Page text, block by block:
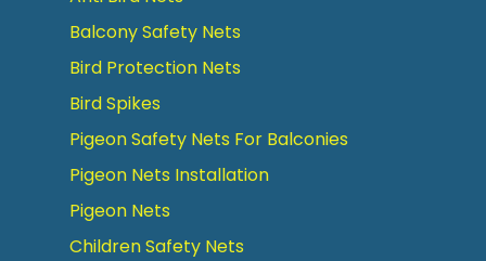
Balcony Safety Nets
Bird Protection Nets
Bird Spikes
Pigeon Safety Nets For Balconies
Pigeon Nets Installation
Pigeon Nets
Children Safety Nets